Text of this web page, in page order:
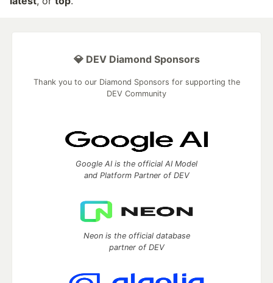
💎 DEV Diamond Sponsors
Thank you to our Diamond Sponsors for supporting the
DEV Community
Google AI is the official AI Model
and Platform Partner of DEV
Neon is the official database
partner of DEV